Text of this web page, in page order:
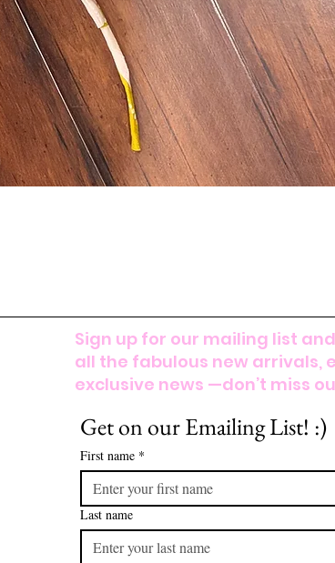
Get on our Emailing List! :)
First name *
Last name
Sign up for our mailing list
all the fabulous new arrivals,
exclusive news —don’t miss